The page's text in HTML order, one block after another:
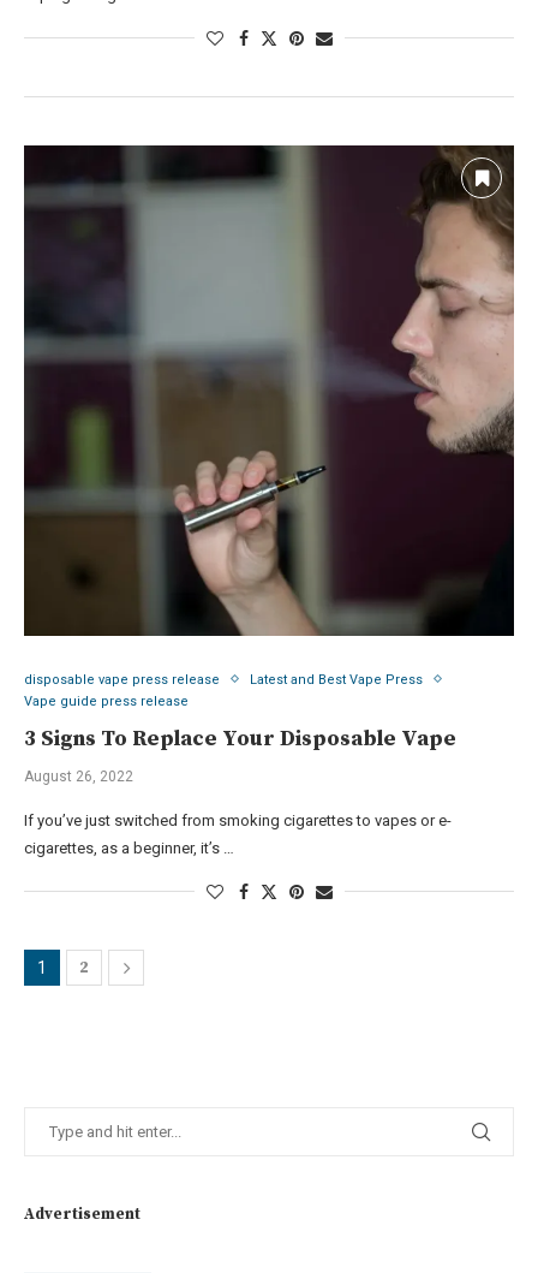
disposable vape press release
Latest and Best Vape Press
Vape guide press release
3 Signs To Replace Your Disposable Vape
August 26, 2022
If you’ve just switched from smoking cigarettes to vapes or e-
cigarettes, as a beginner, it’s …
1 2
Advertisement